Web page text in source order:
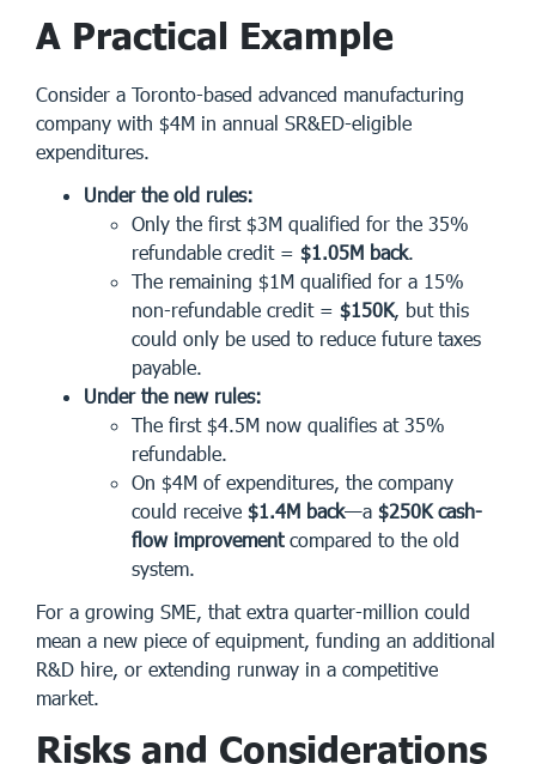
A Practical Example
Consider a Toronto-based advanced manufacturing
company with $4M in annual SR&ED-eligible
expenditures.
Under the old rules:
Only the first $3M qualified for the 35%
refundable credit = $1.05M back.
The remaining $1M qualified for a 15%
non-refundable credit = $150K, but this
could only be used to reduce future taxes
payable.
Under the new rules:
The first $4.5M now qualifies at 35%
refundable.
On $4M of expenditures, the company
could receive $1.4M back—a $250K cash-
flow improvementcompared to the old
system.
For a growing SME, that extra quarter-million could
mean a new piece of equipment, funding an additional
R&D hire, or extending runway in a competitive
market.
Risks and Considerations